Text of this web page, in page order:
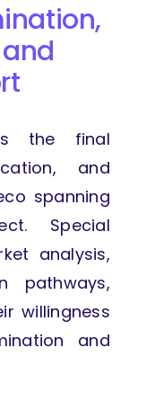
the final
and
spanning
Special
analysis,
pathways,
willingness
and